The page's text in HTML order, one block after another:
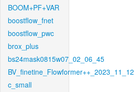
BOOM+PF+VAR
boostflow_fnet
boostflow_pwc
brox_plus
bs24mask0815w07_02_06_45
BV_finetine_Flowformer++_2023_11_12
c_small